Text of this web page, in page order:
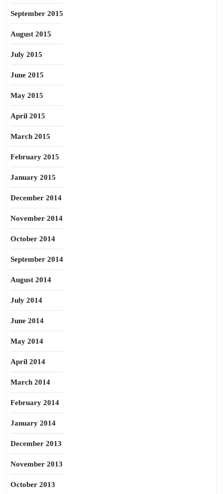
September 2015
August 2015
July 2015
June 2015
May 2015
April 2015
March 2015
February 2015
January 2015
December 2014
November 2014
October 2014
September 2014
August 2014
July 2014
June 2014
May 2014
April 2014
March 2014
February 2014
January 2014
December 2013
November 2013
October 2013